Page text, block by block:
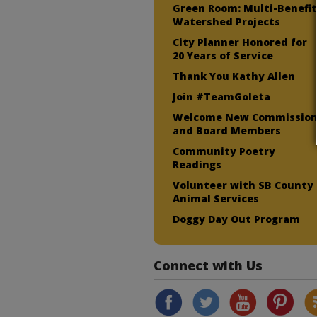
Green Room: Multi-Benefit
Watershed Projects
City Planner Honored for
20 Years of Service
Thank You Kathy Allen
Join #TeamGoleta
Welcome New Commission
and Board Members
Community Poetry
Readings
Volunteer with SB County
Animal Services
Doggy Day Out Program
Connect with Us